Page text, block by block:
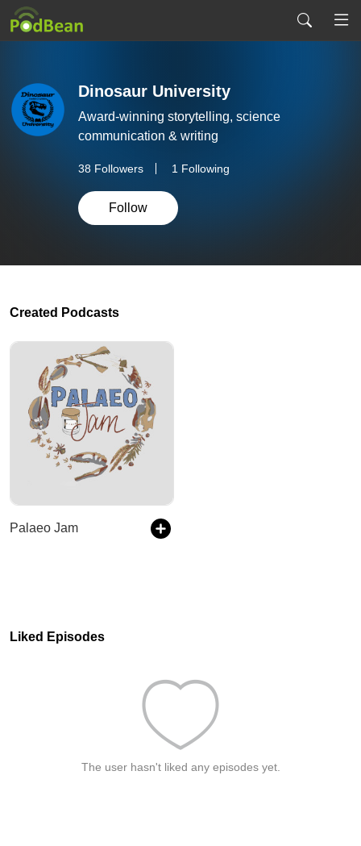
Dinosaur University
Award-winning storytelling, science
communication & writing
38 Followers 1 Following
Follow
Created Podcasts
Palaeo Jam
Liked Episodes
The user hasn't liked any episodes yet.